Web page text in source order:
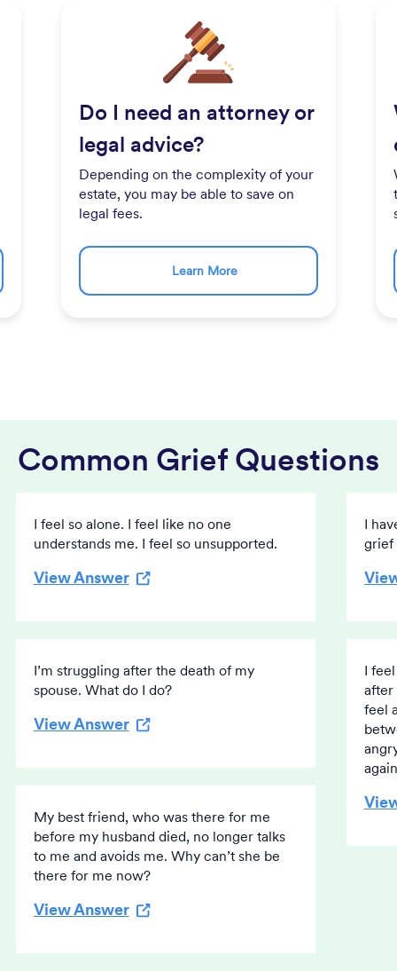
Do I need an attorney or
legal advice?
Depending on the complexity of your
estate, you may be able to save on
legal fees.
Learn More
Common Grief Questions
I feel so alone. I feel like no one
understands me. I feel so unsupported.
View Answer
I’m struggling after the death of my
spouse. What do I do?
View Answer
My best friend, who was there for me
before my husband died, no longer talks
to me and avoids me. Why can’t she be
there for me now?
View Answer
I
grief
I
after
feel